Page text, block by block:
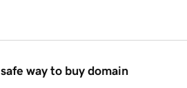
way to buy domain